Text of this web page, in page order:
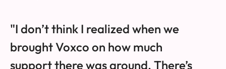
"I don’t think I realized when we
brought Voxco on how much
support there was around. There’s